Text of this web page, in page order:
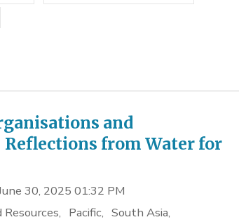
and
from Water for
30, 2025 01:32 PM
Resources Pacific
South Asia